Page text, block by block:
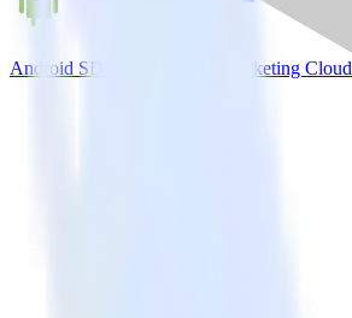
Android SDK + Salesforce Marketing Cloud